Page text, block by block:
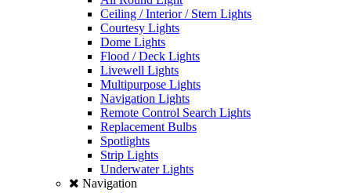
Ceiling / Interior / Stern Lights
Courtesy Lights
Dome Lights
Flood / Deck Lights
Livewell Lights
Multipurpose Lights
Navigation Lights
Remote Control Search Lights
Replacement Bulbs
Spotlights
Strip Lights
Underwater Lights
Navigation